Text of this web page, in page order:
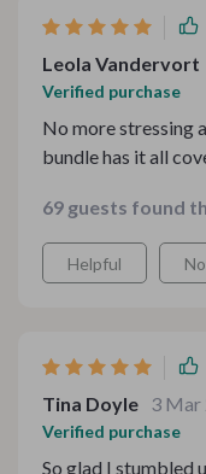
Leola Vandervort
Verified purchase
No more stressing
bundle has it all
69 guests found
Helpful
Tina Doyle 3 Mar
Verified purchase
So glad I stumbled